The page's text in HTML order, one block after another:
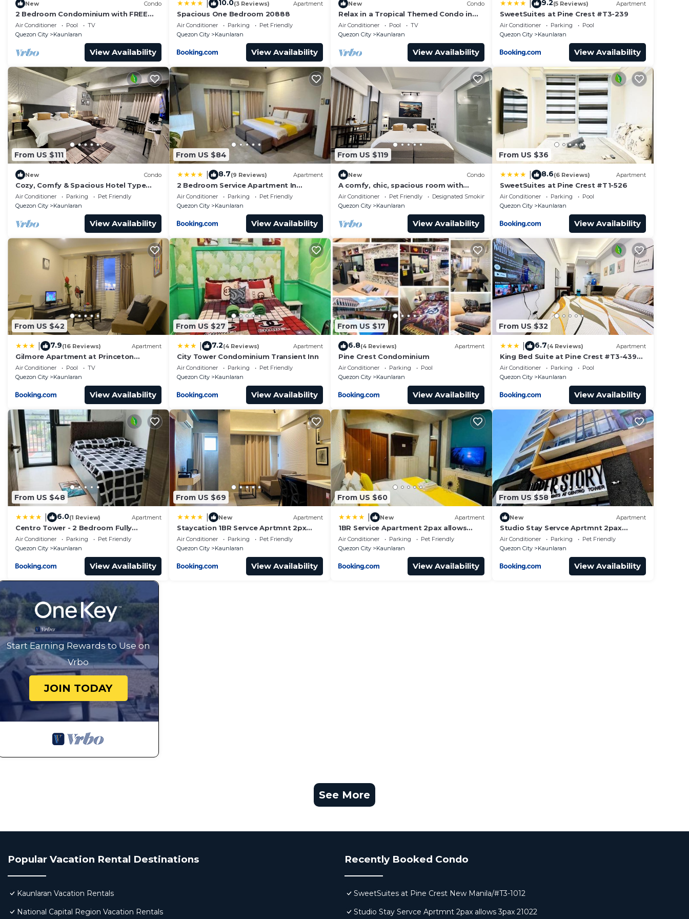
New Condo
2 Bedroom Condominium with FREE
Unlimited Internet & NETFLIX for 4-5
Person
Air Conditioner Pool
TV
Quezon City
Kaunlaran
View Availability
10.0(3 Reviews) Apartment
Spacious One Bedroom 20888
Air Conditioner Parking
Pet Friendly
Quezon City
Kaunlaran
View Availability
New Condo
Relax in a Tropical Themed Condo in
QC (w/Netflix HD+Free Access to Pool &
Gym)
Air Conditioner Pool
TV
Quezon City
Kaunlaran
View Availability
9.2(5 Reviews) Apartment
SweetSuites at Pine Crest #T3-239
Air Conditioner Parking
Pool
Quezon City
Kaunlaran
View Availability
From US $111
New Condo
Cozy, Comfy & Spacious Hotel Type
Condo with FREE Wifi, PS5 & 55" Smart
TV
Air Conditioner Parking
Pet Friendly
Quezon City
Kaunlaran
View Availability
From US $84
8.7(9 Reviews) Apartment
2 Bedroom Service Apartment In
Quezon City
Air Conditioner Parking
Pet Friendly
Quezon City
Kaunlaran
View Availability
From US $119
New Condo
A comfy, chic, spacious room with
parking and Pet-Friendly!
Air Conditioner Pet Friendly
Designated Smoking Area
Quezon City
Kaunlaran
View Availability
From US $36
8.6(6 Reviews) Apartment
SweetSuites at Pine Crest #T1-526
Air Conditioner Parking
Pool
Quezon City
Kaunlaran
View Availability
From US $42
7.9(16 Reviews) Apartment
Gilmore Apartment at Princeton
Residences Condominium
Air Conditioner Pool
TV
Quezon City
Kaunlaran
View Availability
From US $27
7.2(4 Reviews) Apartment
City Tower Condominium Transient Inn
Air Conditioner Parking
Pet Friendly
Quezon City
Kaunlaran
View Availability
From US $17
6.8(4 Reviews) Apartment
Pine Crest Condominium
Air Conditioner Parking
Pool
Quezon City
Kaunlaran
View Availability
From US $32
6.7(4 Reviews) Apartment
King Bed Suite at Pine Crest #T3-439
near Mall
Air Conditioner Parking
Pool
Quezon City
Kaunlaran
View Availability
From US $48
6.0(1 Review) Apartment
Centro Tower - 2 Bedroom Fully
Furnished
Air Conditioner Parking
Pet Friendly
Quezon City
Kaunlaran
View Availability
From US $69
New Apartment
Staycation 1BR Servce Aprtmnt 2px
allows 5px 1901
Air Conditioner Parking
Pet Friendly
Quezon City
Kaunlaran
View Availability
From US $60
New Apartment
1BR Service Apartment 2pax allows
6pax 18i
Air Conditioner Parking
Pet Friendly
Quezon City
Kaunlaran
View Availability
From US $58
New Apartment
Studio Stay Servce Aprtmnt 2pax
allows 3pax 20077
Air Conditioner Parking
Pet Friendly
Quezon City
Kaunlaran
View Availability
Start Earning Rewards to Use on
Vrbo
JOIN TODAY
See More
Popular Vacation Rental Destinations
Kaunlaran Vacation Rentals
National Capital Region Vacation Rentals
Recently Booked Condo
SweetSuites at Pine Crest New Manila/#T3-1012
Studio Stay Servce Aprtmnt 2pax allows 3pax 21022